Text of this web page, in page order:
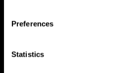
Preferences
Statistics